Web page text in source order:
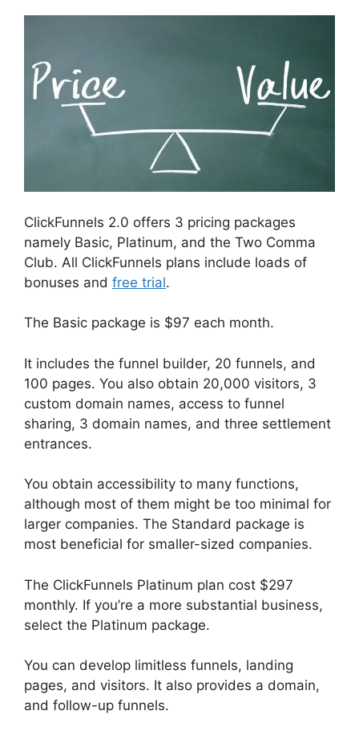
ClickFunnels 2.0 offers 3 pricing packages
namely Basic, Platinum, and the Two Comma
Club. All ClickFunnels plans include loads of
bonuses and free trial.
The Basic package is $97 each month.
It includes the funnel builder, 20 funnels, and
100 pages. You also obtain 20,000 visitors, 3
custom domain names, access to funnel
sharing, 3 domain names, and three settlement
entrances.
You obtain accessibility to many functions,
although most of them might be too minimal for
larger companies. The Standard package is
most beneficial for smaller-sized companies.
The ClickFunnels Platinum plan cost $297
monthly. If you’re a more substantial business,
select the Platinum package.
You can develop limitless funnels, landing
pages, and visitors. It also provides a domain,
and follow-up funnels.